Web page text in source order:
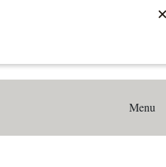
2611 9277 Fee Pembuatan
Apartemen The H Residences
Menu